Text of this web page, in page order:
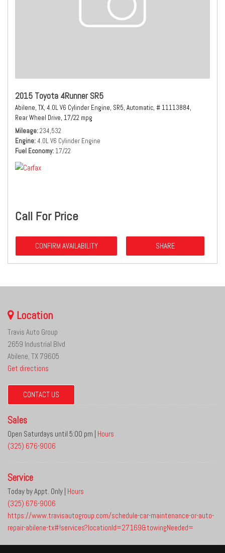
2015 Toyota 4Runner SR5
Abilene, TX, 4.0L V6 Cylinder Engine, SR5, Automatic, # 11113884,
Rear Wheel Drive, 17/22 mpg
Mileage 234,532
Engine 4.0L V6 Cylinder Engine
Fuel Economy 17/22
Call For Price
CONFIRM AVAILABILITY SHARE
Location
Travis Auto Group
2659 Industrial Blvd
Abilene, TX 79605
Get directions
CONTACT US
Sales
Open Saturdays until 5:00 pm | Hours
(325) 676-9006
Service
Today by Appt. Only | Hours
(325) 676-9006
https://www.travisautogroup.com/schedule-car-maintenance-or-auto-
repair-abilene-tx#!services?locationId=27169&towingNeeded=